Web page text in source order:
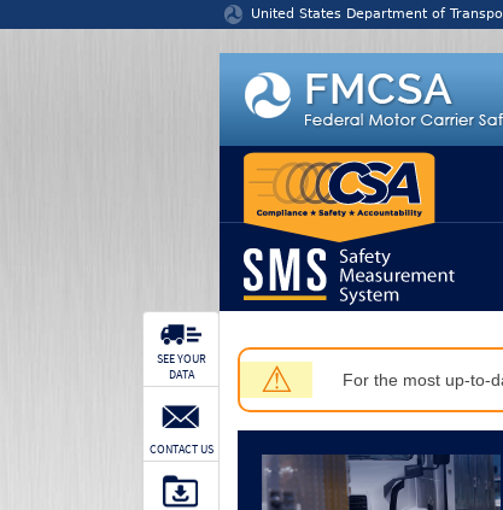
United States Department of
⚠ For the most up-to-
SEE YOUR
DATA
CONTACT US